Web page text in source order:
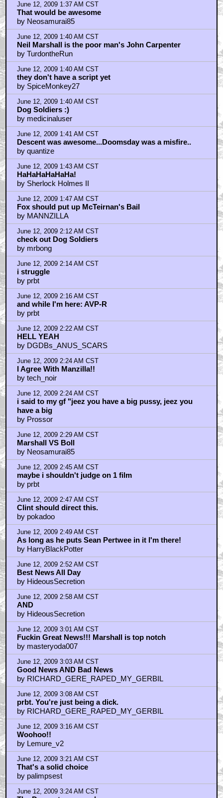
June 12, 2009 1:37 AM CST
That would be awesome
by Neosamurai85
June 12, 2009 1:40 AM CST
Neil Marshall is the poor man's John Carpenter
by TurdontheRun
June 12, 2009 1:40 AM CST
they don't have a script yet
by SpiceMonkey27
June 12, 2009 1:40 AM CST
Dog Soldiers :)
by medicinaluser
June 12, 2009 1:41 AM CST
Descent was awesome...Doomsday was a misfire..
by quantize
June 12, 2009 1:43 AM CST
HaHaHaHaHaHa!
by Sherlock Holmes II
June 12, 2009 1:47 AM CST
Fox should put up McTeirnan's Bail
by MANNZILLA
June 12, 2009 2:12 AM CST
check out Dog Soldiers
by mrbong
June 12, 2009 2:14 AM CST
i struggle
by prbt
June 12, 2009 2:16 AM CST
and while I'm here: AVP-R
by prbt
June 12, 2009 2:22 AM CST
HELL YEAH
by DGDBs_ANUS_SCARS
June 12, 2009 2:24 AM CST
I Agree With Manzilla!!
by tech_noir
June 12, 2009 2:24 AM CST
i said to my gf "jeez you have a big pussy, jeez you
have a big
by Prossor
June 12, 2009 2:29 AM CST
Marshall VS Boll
by Neosamurai85
June 12, 2009 2:45 AM CST
maybe i shouldn't judge on 1 film
by prbt
June 12, 2009 2:47 AM CST
Clint should direct this.
by pokadoo
June 12, 2009 2:49 AM CST
As long as he puts Sean Pertwee in it I'm there!
by HarryBlackPotter
June 12, 2009 2:52 AM CST
Best News All Day
by HideousSecretion
June 12, 2009 2:58 AM CST
AND
by HideousSecretion
June 12, 2009 3:01 AM CST
Fuckin Great News!!! Marshall is top notch
by masteryoda007
June 12, 2009 3:03 AM CST
Good News AND Bad News
by RICHARD_GERE_RAPED_MY_GERBIL
June 12, 2009 3:08 AM CST
prbt. You're just being a dick.
by RICHARD_GERE_RAPED_MY_GERBIL
June 12, 2009 3:16 AM CST
Woohoo!!
by Lemure_v2
June 12, 2009 3:21 AM CST
That's a solid choice
by palimpsest
June 12, 2009 3:24 AM CST